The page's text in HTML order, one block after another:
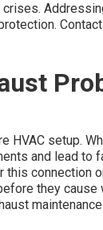
HVAC setup.
and lead to
this connection
they cause